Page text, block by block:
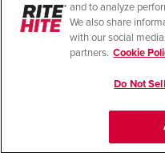
PO
and to analyze
We also share
with our social
partners. Cookie
Do Not